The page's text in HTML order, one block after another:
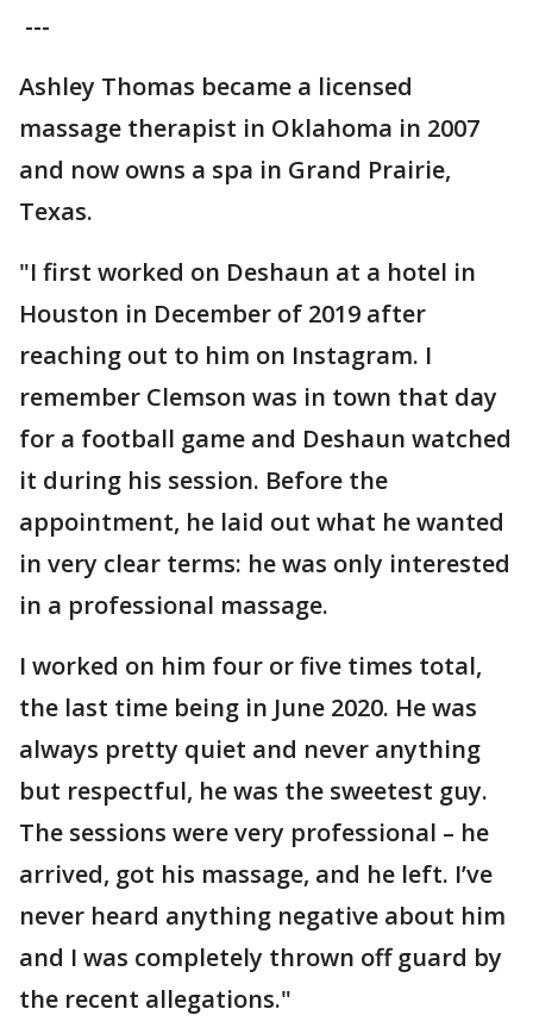
---
Ashley Thomas became a licensed
massage therapist in Oklahoma in 2007
and now owns a spa in Grand Prairie,
Texas.
"I first worked on Deshaun at a hotel in
Houston in December of 2019 after
reaching out to him on Instagram. I
remember Clemson was in town that day
for a football game and Deshaun watched
it during his session. Before the
appointment, he laid out what he wanted
in very clear terms: he was only interested
in a professional massage.
I worked on him four or five times total,
the last time being in June 2020. He was
always pretty quiet and never anything
but respectful, he was the sweetest guy.
The sessions were very professional – he
arrived, got his massage, and he left. I’ve
never heard anything negative about him
and I was completely thrown off guard by
the recent allegations."